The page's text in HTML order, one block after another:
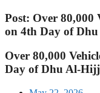
Post: Over 80,000
on 4th Day of
Over 80,000
Day of Dhu Al-